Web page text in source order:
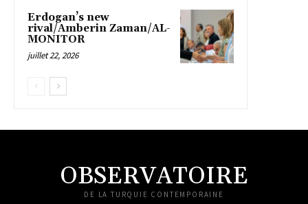
Erdogan’s new
rival/Amberin Zaman/AL-
MONITOR
juillet 22, 2026
OBSERVATOIRE
DE LA TURQUIE CONTEMPORAINE